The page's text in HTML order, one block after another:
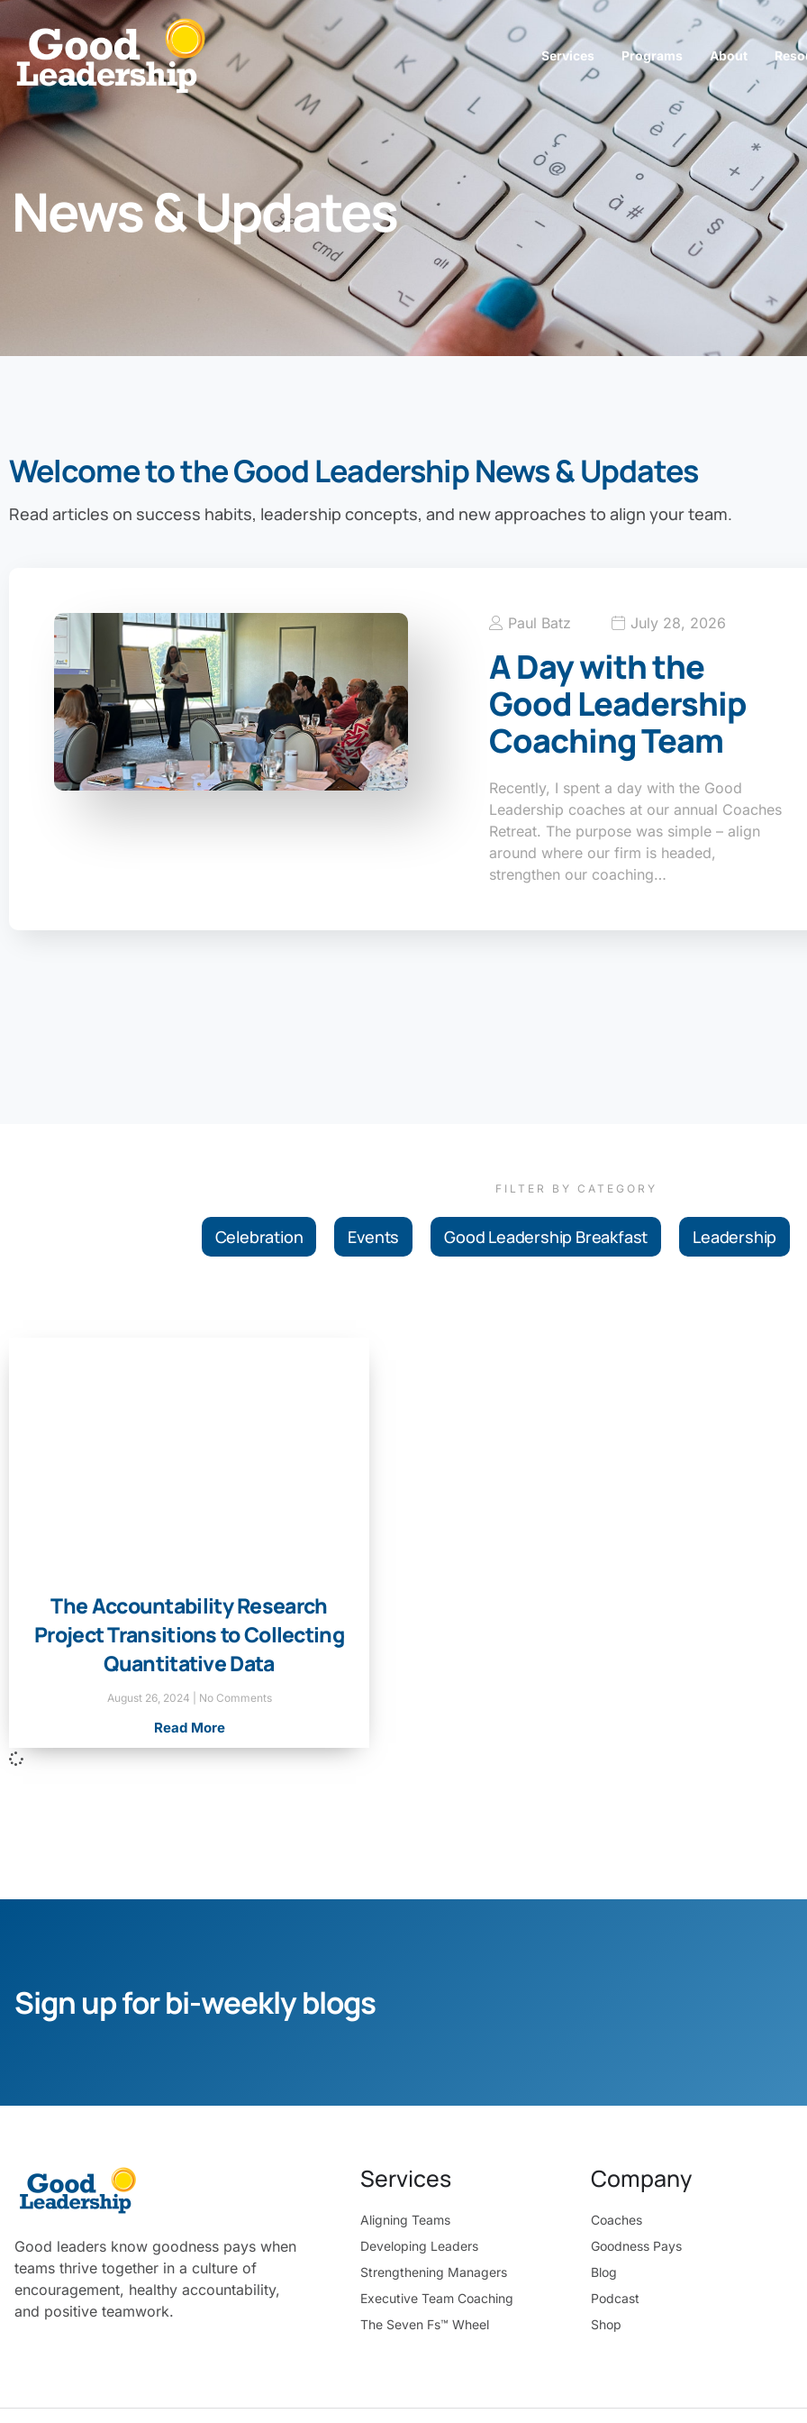
Services Programs About
News & Updates
Welcome to the Good Leadership News & Updates
Read articles on success habits, leadership concepts, and new approaches to align your team.
Paul Batz July 28, 2026
A Day with the
Good Leadership
Coaching Team
Recently, I spent a day with the Good
Leadership coaches at our annual Coaches
Retreat. The purpose was simple – align
around where our firm is headed,
strengthen our coaching…
FILTER BY CATEGORY
Celebration Events Good Leadership Breakfast Leadership
The Accountability Research
Project Transitions to Collecting
Quantitative Data
August 26, 2024 No Comments
Read More
Sign up for bi-weekly blogs
Good leaders know goodness pays when
teams thrive together in a culture of
encouragement, healthy accountability,
and positive teamwork.
Services
Aligning Teams
Developing Leaders
Strengthening Managers
Executive Team Coaching
The Seven Fs™ Wheel
Company
Coaches
Goodness Pays
Blog
Podcast
Shop